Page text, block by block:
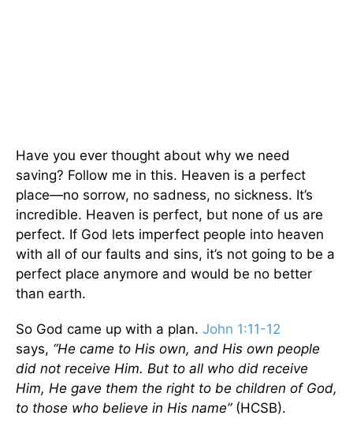
Have you ever thought about why we need
saving? Follow me in this. Heaven is a perfect
place—no sorrow, no sadness, no sickness. It’s
incredible. Heaven is perfect, but none of us are
perfect. If God lets imperfect people into heaven
with all of our faults and sins, it’s not going to be a
perfect place anymore and would be no better
than earth.
So God came up with a plan. John 1:11-12
says, “He came to His own, and His own people
did not receive Him. But to all who did receive
Him, He gave them the right to be children of God,
to those who believe in His name” (HCSB).